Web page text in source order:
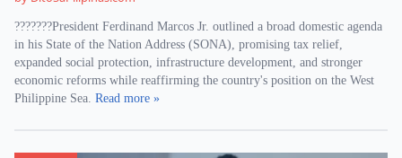
???????President Ferdinand Marcos Jr. outlined a broad domestic agenda
in his State of the Nation Address (SONA), promising tax relief,
expanded social protection, infrastructure development, and stronger
economic reforms while reaffirming the country's position on the West
Philippine Sea. Read more »